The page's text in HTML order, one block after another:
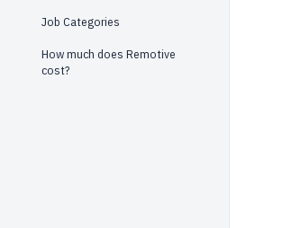
Job Categories
How much does Remotive
cost?